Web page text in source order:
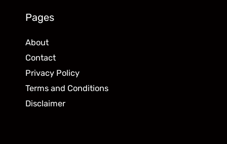
Pages
About
Contact
Privacy Policy
Terms and Conditions
Disclaimer